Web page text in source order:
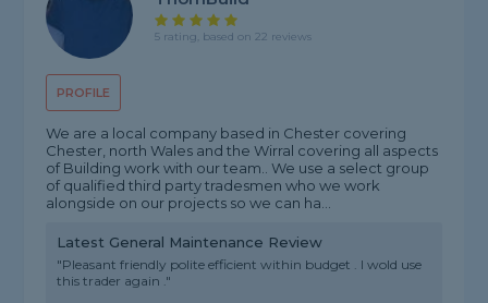
PROFILE
5 rating, based on 22 reviews
We are a local company based in Chester covering
Chester, north Wales and the Wirral covering all aspects
of Building work with our team.. We use a select group
of qualified third party tradesmen who we work
alongside on our projects so we can ha...
Latest General Maintenance Review
"Pleasant friendly polite efficient within budget . I wold use
this trader again ."